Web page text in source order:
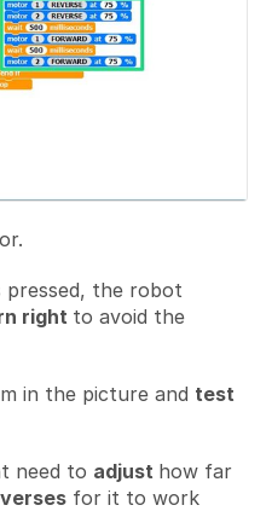
the robot
right to avoid the
in the picture and test
need to adjust how far
for it to work